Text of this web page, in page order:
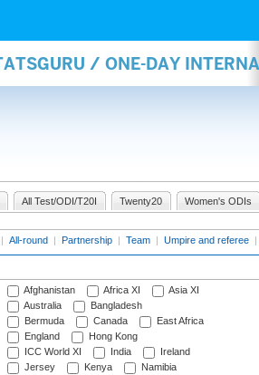
/ ONE-DAY
All Test/ODI/T20I Twenty20 Women's ODIs
| All-round | Partnership | Team | Umpire and referee |
Afghanistan Africa XI
Asia XI
Australia
Bangladesh
Bermuda
Canada
East Africa
England
Hong Kong
ICC World XI
India
Ireland
Jersey
Kenya
Namibia